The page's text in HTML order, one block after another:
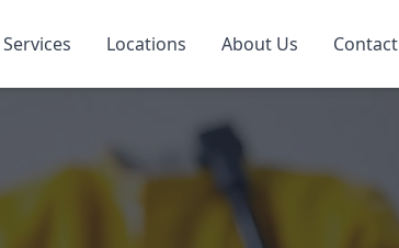
Services Locations About Us Contact